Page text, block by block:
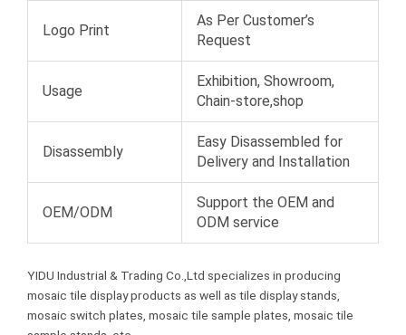
Logo Print
As Per Customer’s
Request
Usage
Exhibition, Showroom,
Chain-store,shop
Disassembly
Easy Disassembled for
Delivery and Installation
OEM/ODM
Support the OEM and
ODM service
YIDU Industrial & Trading Co.,Ltd specializes in producing
mosaic tile display products as well as tile display stands,
mosaic switch plates, mosaic tile sample plates, mosaic tile